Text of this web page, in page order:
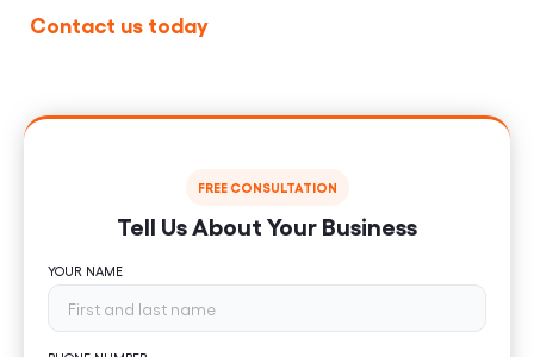
Contact us today
FREE CONSULTATION
Tell Us About Your Business
YOUR NAME